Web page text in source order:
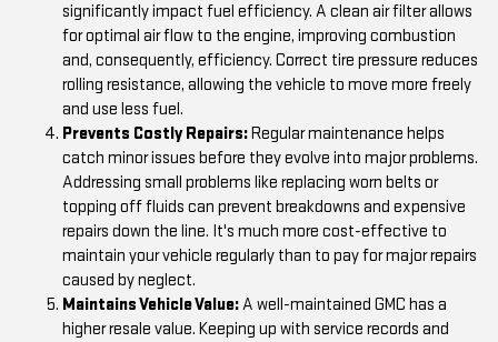
significantly impact fuel efficiency. A clean air filter allows
for optimal air flow to the engine, improving combustion
and, consequently, efficiency. Correct tire pressure reduces
rolling resistance, allowing the vehicle to move more freely
and use less fuel.
Prevents Costly Repairs:Regular maintenance helps
catch minor issues before they evolve into major problems.
Addressing small problems like replacing worn belts or
topping off fluids can prevent breakdowns and expensive
repairs down the line. It's much more cost-effective to
maintain your vehicle regularly than to pay for major repairs
caused by neglect.
Maintains Vehicle Value:A well-maintained GMC has a
higher resale value. Keeping up with service records and